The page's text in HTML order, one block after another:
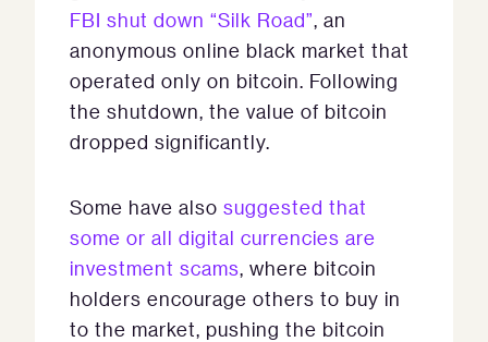
FBI shut down “Silk Road”, an
anonymous online black market that
operated only on bitcoin. Following
the shutdown, the value of bitcoin
dropped significantly.
Some have also suggested that
some or all digital currencies are
investment scams, where bitcoin
holders encourage others to buy in
to the market, pushing the bitcoin